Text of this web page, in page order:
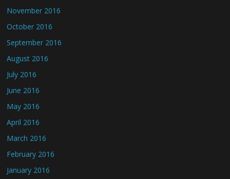
November 2016
October 2016
September 2016
August 2016
July 2016
June 2016
May 2016
April 2016
March 2016
February 2016
January 2016